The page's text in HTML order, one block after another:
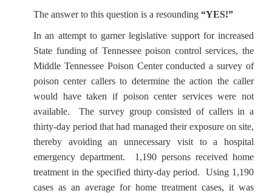
The answer to this question is a resounding “YES!”
In an attempt to garner legislative support for increased
State funding of Tennessee poison control services, the
Middle Tennessee Poison Center conducted a survey of
poison center callers to determine the action the caller
would have taken if poison center services were not
available. The survey group consisted of callers in a
thirty-day period that had managed their exposure on site,
thereby avoiding an unnecessary visit to a hospital
emergency department. 1,190 persons received home
treatment in the specified thirty-day period. Using 1,190
cases as an average for home treatment cases, it was